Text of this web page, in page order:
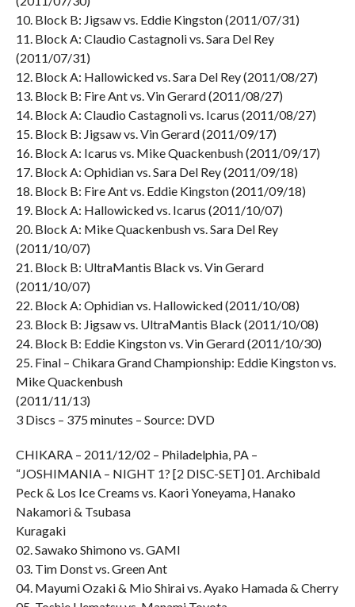
10. Block B: Jigsaw vs. Eddie Kingston (2011/07/31)
11. Block A: Claudio Castagnoli vs. Sara Del Rey
(2011/07/31)
12. Block A: Hallowicked vs. Sara Del Rey (2011/08/27)
13. Block B: Fire Ant vs. Vin Gerard (2011/08/27)
14. Block A: Claudio Castagnoli vs. Icarus (2011/08/27)
15. Block B: Jigsaw vs. Vin Gerard (2011/09/17)
16. Block A: Icarus vs. Mike Quackenbush (2011/09/17)
17. Block A: Ophidian vs. Sara Del Rey (2011/09/18)
18. Block B: Fire Ant vs. Eddie Kingston (2011/09/18)
19. Block A: Hallowicked vs. Icarus (2011/10/07)
20. Block A: Mike Quackenbush vs. Sara Del Rey
(2011/10/07)
21. Block B: UltraMantis Black vs. Vin Gerard
(2011/10/07)
22. Block A: Ophidian vs. Hallowicked (2011/10/08)
23. Block B: Jigsaw vs. UltraMantis Black (2011/10/08)
24. Block B: Eddie Kingston vs. Vin Gerard (2011/10/30)
25. Final – Chikara Grand Championship: Eddie Kingston vs.
Mike Quackenbush
(2011/11/13)
3 Discs – 375 minutes – Source: DVD
CHIKARA – 2011/12/02 – Philadelphia, PA –
“JOSHIMANIA – NIGHT 1? [2 DISC-SET] 01. Archibald
Peck & Los Ice Creams vs. Kaori Yoneyama, Hanako
Nakamori & Tsubasa
Kuragaki
02. Sawako Shimono vs. GAMI
03. Tim Donst vs. Green Ant
04. Mayumi Ozaki & Mio Shirai vs. Ayako Hamada & Cherry